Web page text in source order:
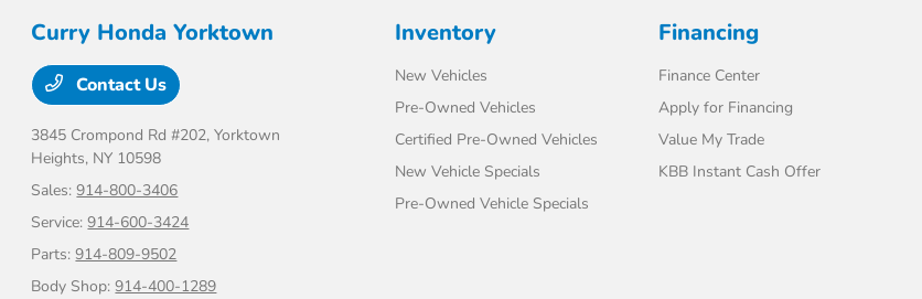
Curry Honda Yorktown
Contact Us
3845 Crompond Rd #202,Yorktown
Heights, NY 10598
Sales:914-800-3406
Service:914-600-3424
Parts:914-809-9502
Body Shop:914-400-1289
Inventory
New Vehicles
Pre-Owned Vehicles
Certified Pre-Owned Vehicles
New Vehicle Specials
Pre-Owned Vehicle Specials
Financing
Finance Center
Apply for Financing
Value My Trade
KBB Instant Cash Offer